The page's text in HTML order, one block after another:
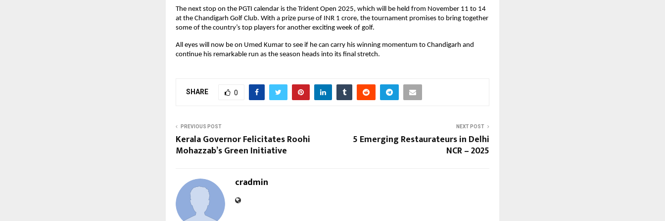
The next stop on the PGTI calendar is the Trident Open 2025, which will be held from November 11 to 14
at the Chandigarh Golf Club. With a prize purse of INR 1 crore, the tournament promises to bring together
some of the country’s top players for another exciting week of golf.
All eyes will now be on Umed Kumar to see if he can carry his winning momentum to Chandigarh and
continue his remarkable run as the season heads into its final stretch.
SHARE 0
PREVIOUS POST
Kerala Governor Felicitates Roohi
Mohazzab’s Green Initiative
NEXT POST
5 Emerging Restaurateurs in Delhi
NCR – 2025
cradmin